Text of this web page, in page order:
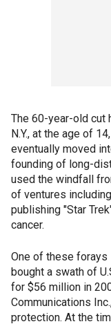
The 60-year-old cut
N.Y., at the age of
eventually moved
founding of long-
used the windfall
of ventures
publishing "Star
cancer.
One of these forays
bought a swath of
for $56 million in
Communications
protection. At the